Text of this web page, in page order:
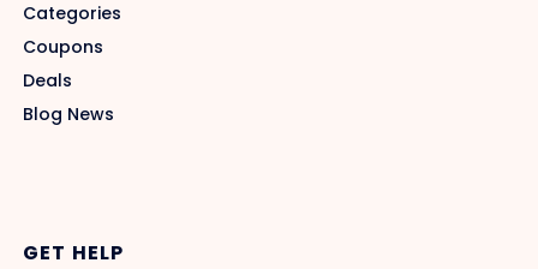
Categories
Coupons
Deals
Blog News
GET HELP